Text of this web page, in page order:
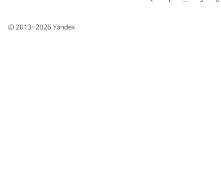
© 2013–2026Yandex